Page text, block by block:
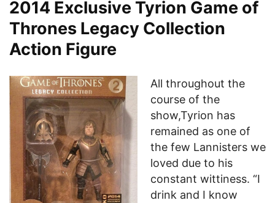
2014 Exclusive Tyrion Game of
Thrones Legacy Collection
Action Figure
All throughout the
course of the
show,Tyrion has
remained as one of
the few Lannisters we
loved due to his
constant wittiness. “I
drink and I know